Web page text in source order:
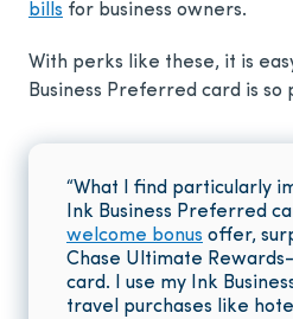
bills for business owners.
With perks like these, it is
Business Preferred card is so
“What I find particularly
Ink Business Preferred
welcome bonus offer,
Chase Ultimate
card. I use my Ink
travel purchases like